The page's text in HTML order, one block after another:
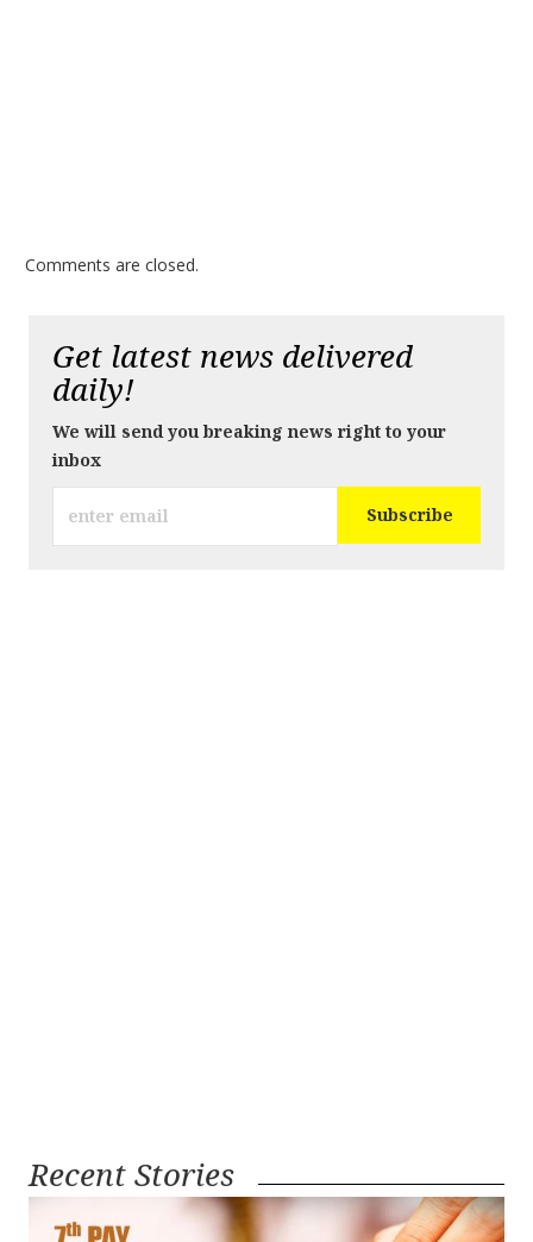
Comments are closed.
Get latest news delivered
daily!
We will send you breaking news right to your
inbox
Recent Stories